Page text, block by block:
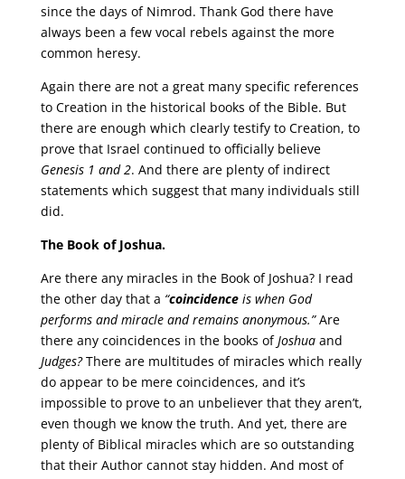
since the days of Nimrod. Thank God there have
always been a few vocal rebels against the more
common heresy.
Again there are not a great many specific references
to Creation in the historical books of the Bible. But
there are enough which clearly testify to Creation, to
prove that Israel continued to officially believe
Genesis 1 and 2. And there are plenty of indirect
statements which suggest that many individuals still
did.
The Book of Joshua.
Are there any miracles in the Book of Joshua? I read
the other day that a “coincidenceis when God
performs and miracle and remains anonymous.”Are
there any coincidences in the books ofJoshuaand
Judges?There are multitudes of miracles which really
do appear to be mere coincidences, and it’s
impossible to prove to an unbeliever that they aren’t,
even though we know the truth. And yet, there are
plenty of Biblical miracles which are so outstanding
that their Author cannot stay hidden. And most of